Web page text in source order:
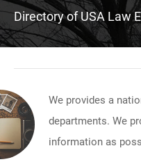
Directory of USA Law
We provides a
departments. We
information as